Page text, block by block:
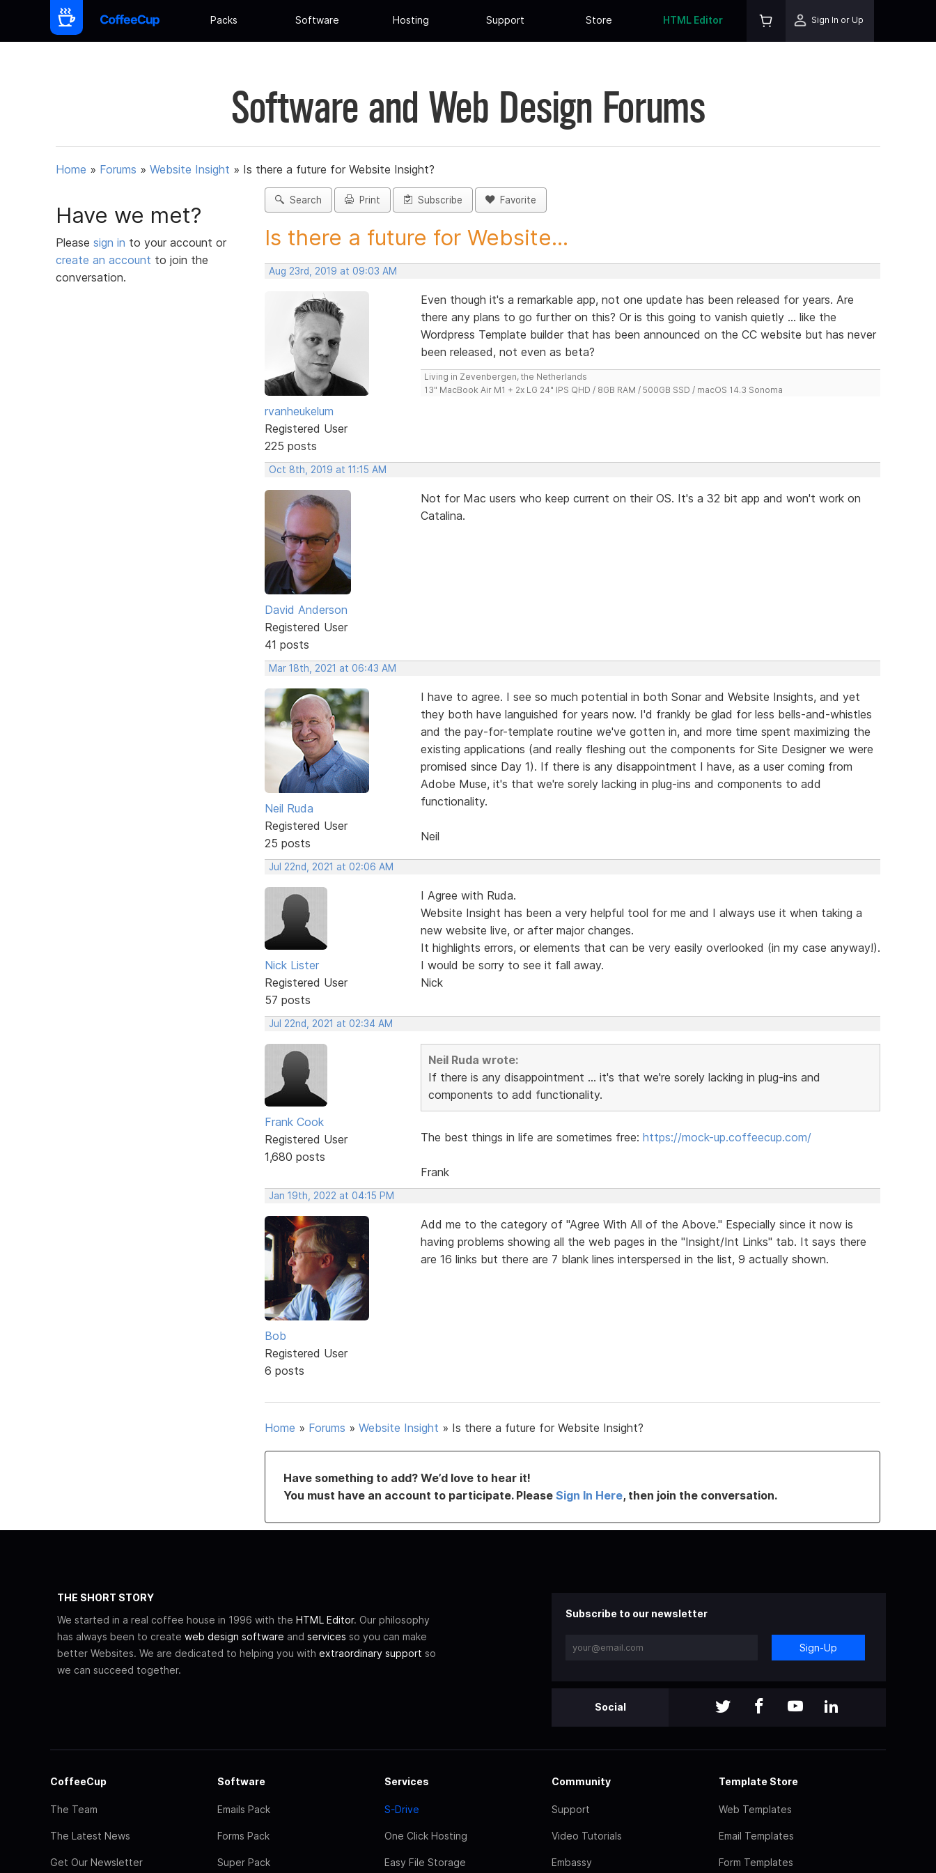
Packs Software Hosting Support Store HTML Editor Sign In or Up
Software and Web Design Forums
Home » Forums » Website Insight » Is there a future for Website Insight?
Have we met?
Please sign in to your account or
create an account to join the
conversation.
Search Print Subscribe Favorite
Is there a future for Website...
Aug 23rd, 2019 at 09:03 AM
rvanheukelum
Registered User
225 posts
Even though it's a remarkable app, not one update has been released for years. Are
there any plans to go further on this? Or is this going to vanish quietly ... like the
Wordpress Template builder that has been announced on the CC website but has never
been released, not even as beta?
Living in Zevenbergen, the Netherlands
13" MacBook Air M1 + 2x LG 24" IPS QHD / 8GB RAM / 500GB SSD / macOS 14.3 Sonoma
Oct 8th, 2019 at 11:15 AM
David Anderson
Registered User
41 posts
Not for Mac users who keep current on their OS. It's a 32 bit app and won't work on
Catalina.
Mar 18th, 2021 at 06:43 AM
Neil Ruda
Registered User
25 posts
I have to agree. I see so much potential in both Sonar and Website Insights, and yet
they both have languished for years now. I'd frankly be glad for less bells-and-whistles
and the pay-for-template routine we've gotten in, and more time spent maximizing the
existing applications (and really fleshing out the components for Site Designer we were
promised since Day 1). If there is any disappointment I have, as a user coming from
Adobe Muse, it's that we're sorely lacking in plug-ins and components to add
functionality.
Neil
Jul 22nd, 2021 at 02:06 AM
Nick Lister
Registered User
57 posts
I Agree with Ruda.
Website Insight has been a very helpful tool for me and I always use it when taking a
new website live, or after major changes.
It highlights errors, or elements that can be very easily overlooked (in my case anyway!).
I would be sorry to see it fall away.
Nick
Jul 22nd, 2021 at 02:34 AM
Frank Cook
Registered User
1,680 posts
Neil Ruda wrote:
If there is any disappointment ... it's that we're sorely lacking in plug-ins and
components to add functionality.
The best things in life are sometimes free: https://mock-up.coffeecup.com/
Frank
Jan 19th, 2022 at 04:15 PM
Bob
Registered User
6 posts
Add me to the category of "Agree With All of the Above." Especially since it now is
having problems showing all the web pages in the "Insight/Int Links" tab. It says there
are 16 links but there are 7 blank lines interspersed in the list, 9 actually shown.
Home » Forums » Website Insight » Is there a future for Website Insight?
Have something to add? We’d love to hear it!
You must have an account to participate. Please Sign In Here, then join the conversation.
THE SHORT STORY
We started in a real coffee house in 1996 with the HTML Editor. Our philosophy
has always been to create web design software and services so you can make
better Websites. We are dedicated to helping you with extraordinary support so
we can succeed together.
Subscribe to our newsletter
Sign-Up
Social
CoffeeCup
The Team
The Latest News
Get Our Newsletter
Software
Emails Pack
Forms Pack
Super Pack
Services
S-Drive
One Click Hosting
Easy File Storage
Community
Support
Video Tutorials
Embassy
Template Store
Web Templates
Email Templates
Form Templates